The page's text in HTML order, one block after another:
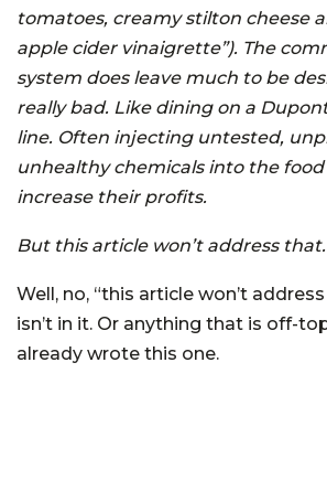
tomatoes, creamy stilton cheese
apple cider vinaigrette”). The
system does leave much to be
really bad. Like dining on a
line. Often injecting untested,
unhealthy chemicals into the
increase their profits.
But this article won’t address that.
Well, no, “this article won’t
isn’t in it. Or anything that is off-
already wrote this one.